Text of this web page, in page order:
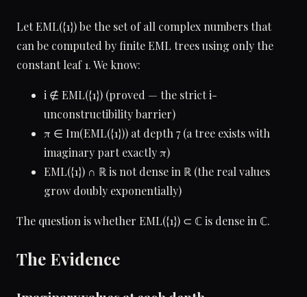
Let EML({1}) be the set of all complex numbers that
can be computed by finite EML trees using only the
constant leaf 1. We know:
i ∉ EML({1}) (proved — the strict i-
unconstructibility barrier)
π ∈ Im(EML({1})) at depth 7 (a tree exists with
imaginary part exactly π)
EML({1}) ∩ ℝ is not dense in ℝ (the real values
grow doubly exponentially)
The question is whether EML({1}) ⊂ ℂ is dense in ℂ.
The Evidence